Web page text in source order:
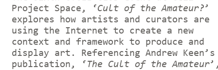
Project Space, ‘Cult of the Amateur?’
explores how artists and curators are
using the Internet to create a new
context and framework to produce and
display art. Referencing Andrew Keen’s
publication, ‘ The Cult of the Amateur